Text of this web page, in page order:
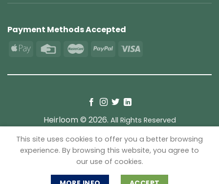
Payment Methods Accepted
Heirloom © 2026. All Rights Reserved
TERMS PRIVACY COOKIES
This site uses cookies to offer you a better browsing
experience. By browsing this website, you agree to
our use of cookies.